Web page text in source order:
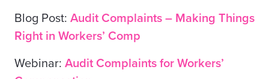
Blog Post: Audit Complaints – Making Things
Right in Workers’ Comp
Webinar: Audit Complaints for Workers’